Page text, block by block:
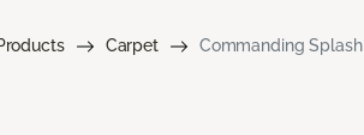
Carpet Commanding Splash